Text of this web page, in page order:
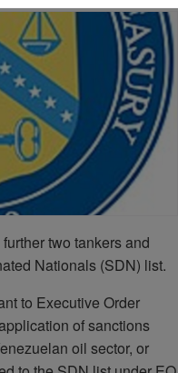
two tankers and
Nationals (SDN) list.
to Executive Order
of sanctions
oil sector, or